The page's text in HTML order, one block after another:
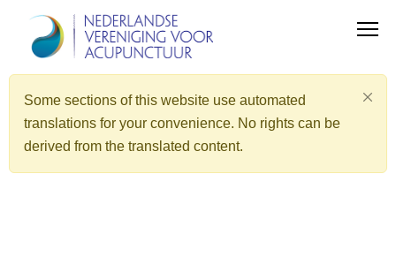
Some sections of this website use automated
translations for your convenience. No rights can be
derived from the translated content.